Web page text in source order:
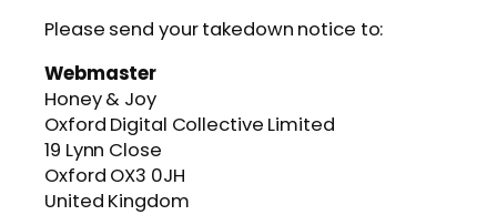
Please send your takedown notice to:
Webmaster
Honey & Joy
Oxford Digital Collective Limited
19 Lynn Close
Oxford OX3 0JH
United Kingdom